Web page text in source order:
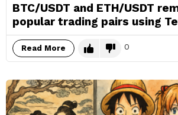
BTC/USDT and ETH/USDT
popular trading pairs using
Read More 0